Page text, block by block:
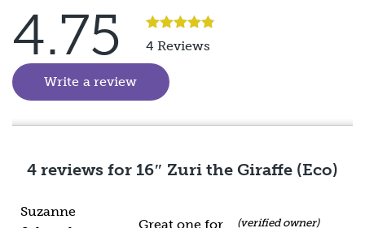
4.75 Rated 5
of 5
4 Reviews
Write a review (goes to new website)
4 reviews for 16″ Zuri the Giraffe (Eco)
Suzanne
(verified owner)
Great one for